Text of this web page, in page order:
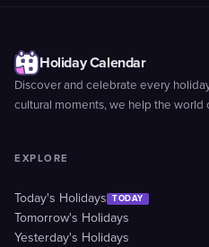
Holiday Calendar
Discover and celebrate every
cultural moments, we help the world
EXPLORE
Today's Holidays TODAY
Tomorrow's Holidays
Yesterday's Holidays